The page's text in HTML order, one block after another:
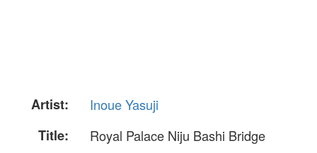
Artist:
Inoue Yasuji
Title:
Royal Palace Niju Bashi Bridge